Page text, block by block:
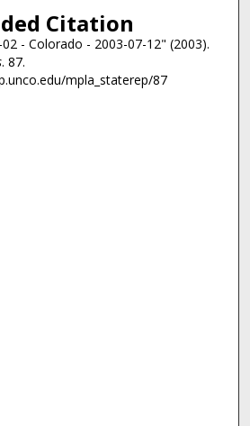
Citation
- Colorado - 2003-07-12" (2003).
. 87.
mpla_staterep/87